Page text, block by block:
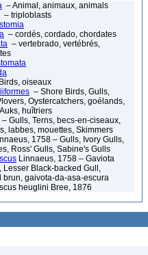
– Animal, animaux, animals
– triploblasts
– cordés, cordado, chordates
– vertebrado, vertébrés,
oiseaux
– Shore Birds, Gulls,
Oystercatchers, goélands,
huîtriers
– Gulls, Terns, becs-en-ciseaux,
labbes, mouettes, Skimmers
1758 – Gulls, Ivory Gulls,
Ross' Gulls, Sabine's Gulls
Linnaeus, 1758 – Gaviota
Lesser Black-backed Gull,
brun, gaivota-da-asa-escura
heuglini Bree, 1876